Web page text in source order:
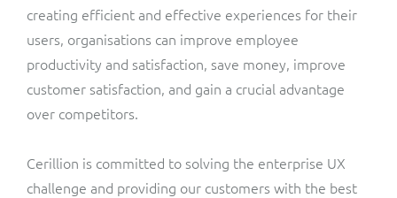
creating efficient and effective experiences for their
users, organisations can improve employee
productivity and satisfaction, save money, improve
customer satisfaction, and gain a crucial advantage
over competitors.
Cerillion is committed to solving the enterprise UX
challenge and providing our customers with the best